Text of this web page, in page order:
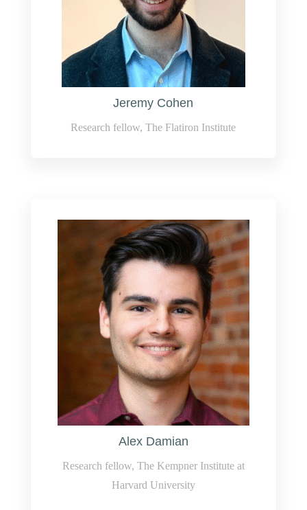
Jeremy Cohen
Research fellow, The Flatiron Institute
Alex Damian
Research fellow, The Kempner Institute at
Harvard University